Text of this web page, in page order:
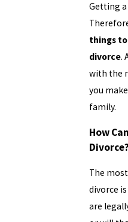
Getting
things
divorce.
with the
you
family.
How
Divorce?
The
divorce
are